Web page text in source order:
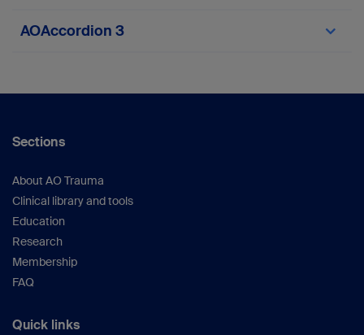
AOAccordion 3
Sections
About AO Trauma
Clinical library and tools
Education
Research
Membership
FAQ
Quick links